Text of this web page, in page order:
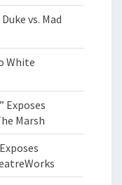
vs. Mad
White
Exposes
Marsh